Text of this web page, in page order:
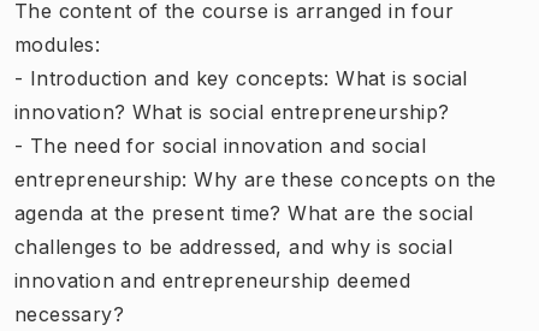
The content of the course is arranged in four
modules:
- Introduction and key concepts: What is social
innovation? What is social entrepreneurship?
- The need for social innovation and social
entrepreneurship: Why are these concepts on the
agenda at the present time? What are the social
challenges to be addressed, and why is social
innovation and entrepreneurship deemed
necessary?